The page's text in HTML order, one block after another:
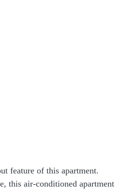
feature of this apartment.
this air-conditioned apartment